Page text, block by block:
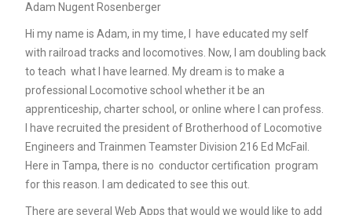
Adam Nugent Rosenberger
Hi my name is Adam, in my time, I have educated my self
with railroad tracks and locomotives. Now, I am doubling back
to teach what I have learned. My dream is to make a
professional Locomotive school whether it be an
apprenticeship, charter school, or online where I can profess.
I have recruited the president of Brotherhood of Locomotive
Engineers and Trainmen Teamster Division 216 Ed McFail.
Here in Tampa, there is no conductor certification program
for this reason. I am dedicated to see this out.
There are several Web Apps that would we would like to add